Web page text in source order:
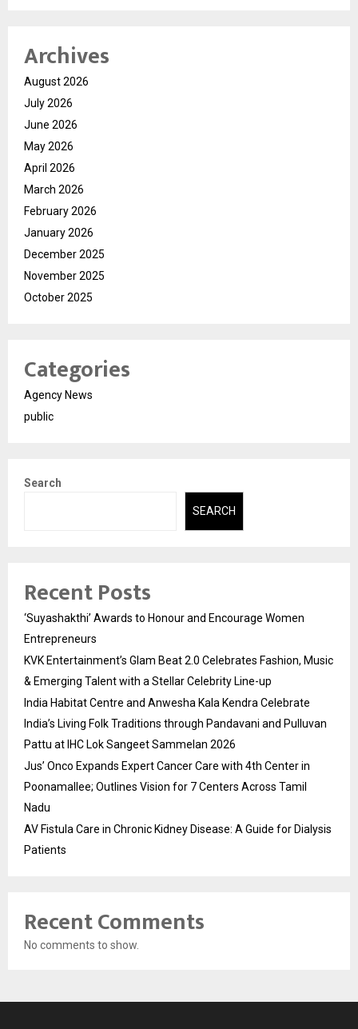
Archives
August 2026
July 2026
June 2026
May 2026
April 2026
March 2026
February 2026
January 2026
December 2025
November 2025
October 2025
Categories
Agency News
public
Search
SEARCH
Recent Posts
‘Suyashakthi’ Awards to Honour and Encourage Women
Entrepreneurs
KVK Entertainment’s Glam Beat 2.0 Celebrates Fashion, Music
& Emerging Talent with a Stellar Celebrity Line-up
India Habitat Centre and Anwesha Kala Kendra Celebrate
India’s Living Folk Traditions through Pandavani and Pulluvan
Pattu at IHC Lok Sangeet Sammelan 2026
Jus’ Onco Expands Expert Cancer Care with 4th Center in
Poonamallee; Outlines Vision for 7 Centers Across Tamil
Nadu
AV Fistula Care in Chronic Kidney Disease: A Guide for Dialysis
Patients
Recent Comments
No comments to show.